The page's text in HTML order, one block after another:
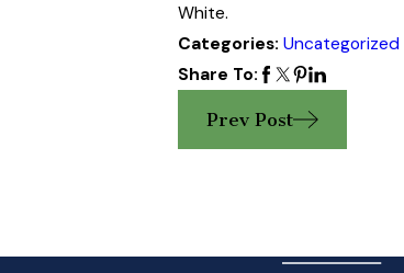
White.
Categories: Uncategorized
Share To:
Prev Post